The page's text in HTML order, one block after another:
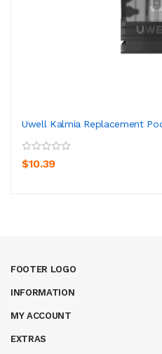
Uwell Kalmia Replacement
$10.39
FOOTER LOGO
INFORMATION
MY ACCOUNT
EXTRAS